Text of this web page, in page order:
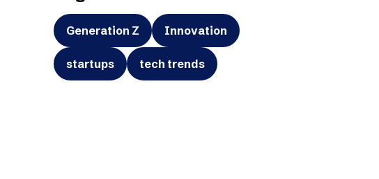
Generation Z Innovation
startups tech trends